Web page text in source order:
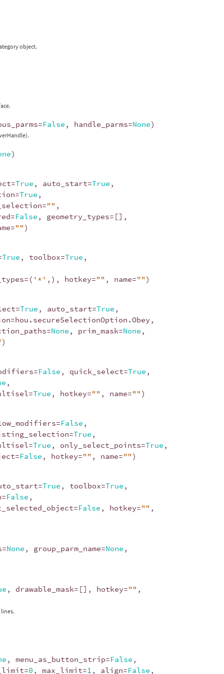
object.
=False , handle_parms=None)
)
=True , auto_start=True ,
=True ,
="" ,
=False , geometry_types= [],
="" )
True , toolbox=True ,
= ( '*' ,), hotkey="" , name="" )
=True , auto_start=True ,
=hou . secureSelectionOption .Obey ,
=None , prim_mask=None ,
)
=False , quick_select=True ,
,
=True , hotkey="" , name="" )
=False ,
=True ,
=True , only_select_points=True ,
=False , hotkey="" , name="" )
=True , toolbox=True ,
=False ,
=False , hotkey="" ,
=None , group_parm_name=None ,
, drawable_mask= [], hotkey="" ,
, menu_as_button_strip=False ,
=0 , max_limit=1 , align=False ,